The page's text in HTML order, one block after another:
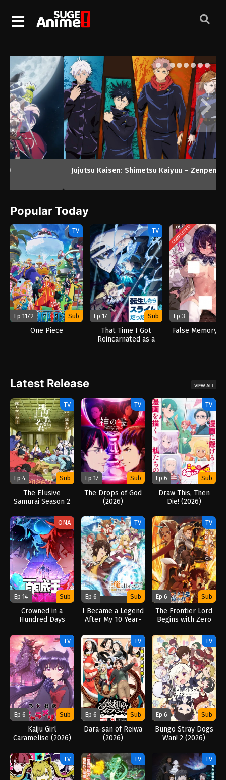
Jujutsu Kaisen: Shimetsu Kaiyuu – Zenpen (2026)
Popular Today
TV
Ep 1172 Sub
One Piece
TV
Ep 17 Sub
That Time I Got
Reincarnated as a
COMPLETED
Ep 3
False Memory
Latest Release VIEW ALL
TV
Ep 4 Sub
The Elusive
Samurai Season 2
TV
Ep 17 Sub
The Drops of God
(2026)
TV
Ep 6 Sub
Draw This, Then
Die! (2026)
ONA
Ep 14 Sub
Crowned in a
Hundred Days
TV
Ep 6 Sub
I Became a Legend
After My 10 Year-
(2026)
TV
Ep 6 Sub
The Frontier Lord
Begins with Zero
TV
Ep 6 Sub
Kaiju Girl
Caramelise (2026)
TV
Ep 6 Sub
Dara-san of Reiwa
(2026)
TV
Ep 6 Sub
Bungo Stray Dogs
Wan! 2 (2026)
TV TV TV